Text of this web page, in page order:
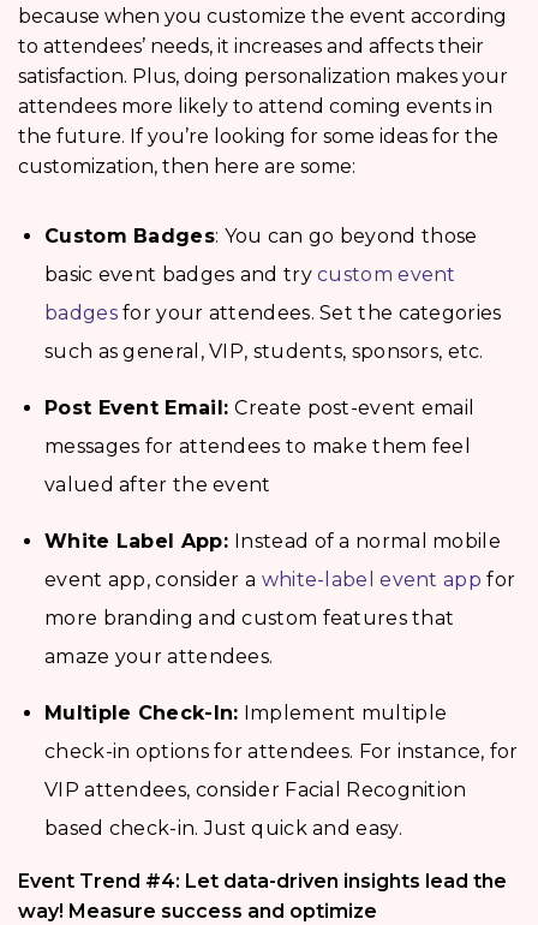
because when you customize the event according
to attendees’ needs, it increases and affects their
satisfaction. Plus, doing personalization makes your
attendees more likely to attend coming events in
the future. If you’re looking for some ideas for the
customization, then here are some:
Custom Badges: You can go beyond those
basic event badges and trycustom event
badgesfor your attendees. Set the categories
such as general, VIP, students, sponsors, etc.
Post Event Email:Create post-event email
messages for attendees to make them feel
valued after the event
White Label App: Instead of a normal mobile
event app, consider a white-label event app for
more branding and custom features that
amaze your attendees.
Multiple Check-In: Implement multiple
check-in options for attendees. For instance, for
VIP attendees, consider Facial Recognition
based check-in. Just quick and easy.
Event Trend #4: Let data-driven insights lead the
way! Measure success and optimize